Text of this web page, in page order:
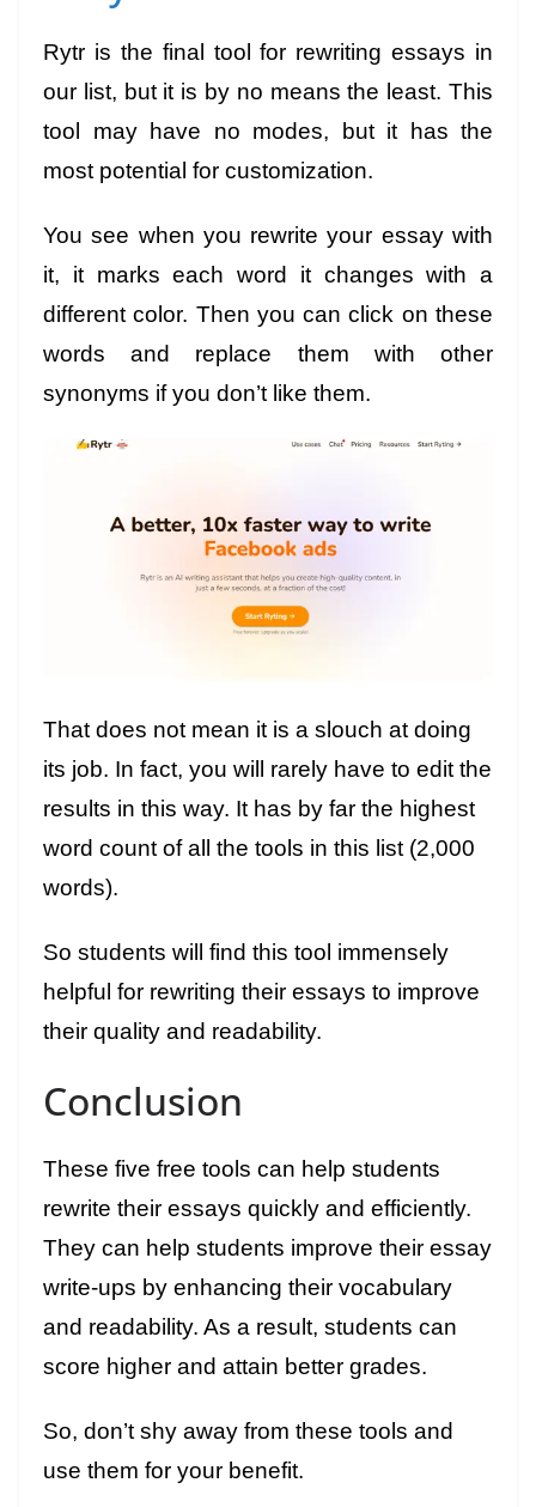
Rytr is the final tool for rewriting essays in
our list, but it is by no means the least. This
tool may have no modes, but it has the
most potential for customization.
You see when you rewrite your essay with
it, it marks each word it changes with a
different color. Then you can click on these
words and replace them with other
synonyms if you don’t like them.
That does not mean it is a slouch at doing
its job. In fact, you will rarely have to edit the
results in this way. It has by far the highest
word count of all the tools in this list (2,000
words).
So students will find this tool immensely
helpful for rewriting their essays to improve
their quality and readability.
Conclusion
These five free tools can help students
rewrite their essays quickly and efficiently.
They can help students improve their essay
write-ups by enhancing their vocabulary
and readability. As a result, students can
score higher and attain better grades.
So, don’t shy away from these tools and
use them for your benefit.